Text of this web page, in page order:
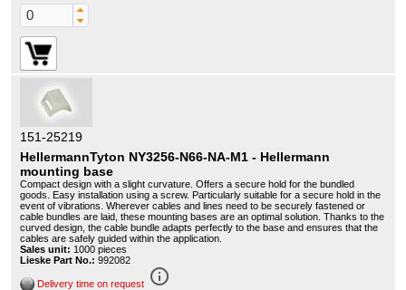
151-25219
HellermannTyton NY3256-N66-NA-M1 - Hellermann
mounting base
Compact design with a slight curvature. Offers a secure hold for the bundled
goods. Easy installation using a screw. Particularly suitable for a secure hold in the
event of vibrations. Wherever cables and lines need to be securely fastened or
cable bundles are laid, these mounting bases are an optimal solution. Thanks to the
curved design, the cable bundle adapts perfectly to the base and ensures that the
cables are safely guided within the application.
Sales unit: 1000 pieces
Lieske Part No.: 992082
Delivery time on request info_outline